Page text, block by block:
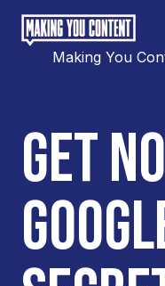
Making You
GET